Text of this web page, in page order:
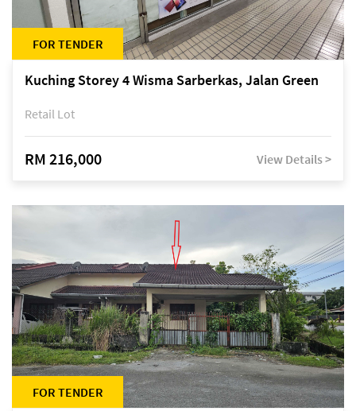
FOR TENDER
Kuching Storey 4 Wisma Sarberkas, Jalan Green
Retail Lot
RM 216,000 View Details >
FOR TENDER